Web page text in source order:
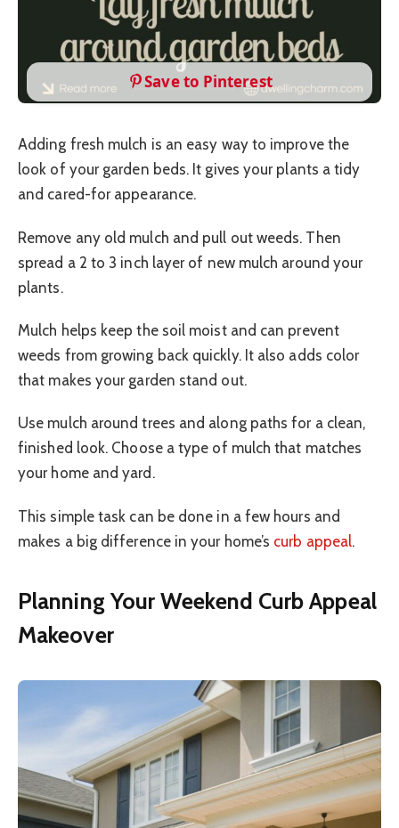
Save to Pinterest
Adding fresh mulch is an easy way to improve the
look of your garden beds. It gives your plants a tidy
and cared-for appearance.
Remove any old mulch and pull out weeds. Then
spread a 2 to 3 inch layer of new mulch around your
plants.
Mulch helps keep the soil moist and can prevent
weeds from growing back quickly. It also adds color
that makes your garden stand out.
Use mulch around trees and along paths for a clean,
finished look. Choose a type of mulch that matches
your home and yard.
This simple task can be done in a few hours and
makes a big difference in your home’s curb appeal.
Planning Your Weekend Curb Appeal
Makeover